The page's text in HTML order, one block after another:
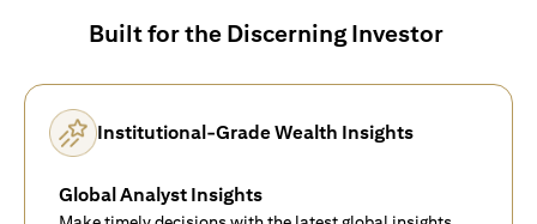
Built for the Discerning Investor
Institutional-Grade Wealth Insights
Global Analyst Insights